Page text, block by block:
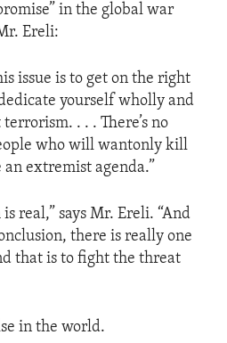
in the global war
Ereli:
issue is to get on the right
yourself wholly and
. . . There’s no
who will wantonly kill
extremist agenda.”
real,” says Mr. Ereli. “And
there is really one
that is to fight the threat
in the world.